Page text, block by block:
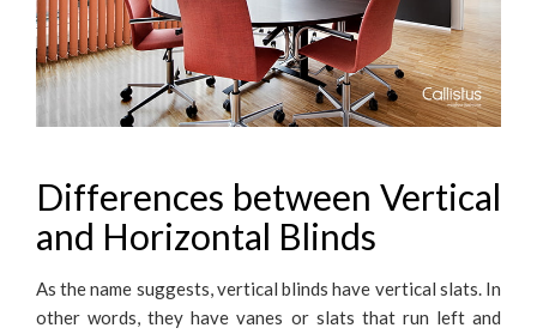
Differences between Vertical
and Horizontal Blinds
As the name suggests, vertical blinds have vertical slats. In
other words, they have vanes or slats that run left and